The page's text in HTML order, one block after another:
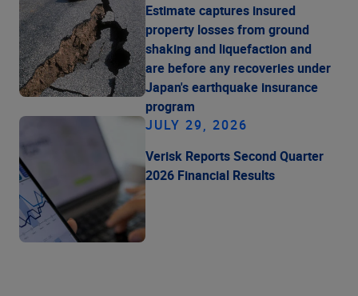
Estimate captures insured
property losses from ground
shaking and liquefaction and
are before any recoveries under
Japan's earthquake insurance
program
JULY 29, 2026
Verisk Reports Second Quarter
2026 Financial Results